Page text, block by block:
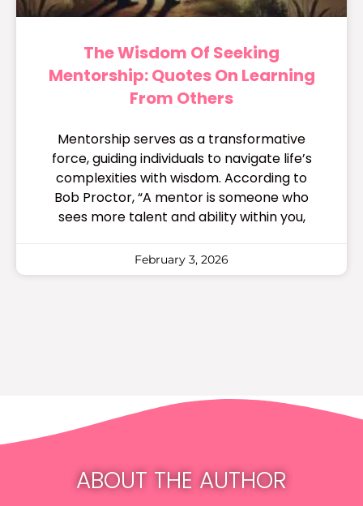
The Wisdom Of Seeking
Mentorship: Quotes On Learning
From Others
Mentorship serves as a transformative
force, guiding individuals to navigate life’s
complexities with wisdom. According to
Bob Proctor, “A mentor is someone who
sees more talent and ability within you,
February 3, 2026
ABOUT THE AUTHOR